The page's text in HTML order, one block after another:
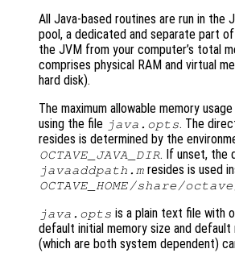
All Java-based routines are run in the
pool, a dedicated and separate part
the JVM from your computer’s total
comprises physical RAM and virtual
hard disk).
The maximum allowable memory
using the file java.opts. The
resides is determined by the
OCTAVE_JAVA_DIR. If unset, the
javaaddpath.m resides is used
OCTAVE_HOME /share/
java.opts is a plain text file with
default initial memory size and default
(which are both system dependent)